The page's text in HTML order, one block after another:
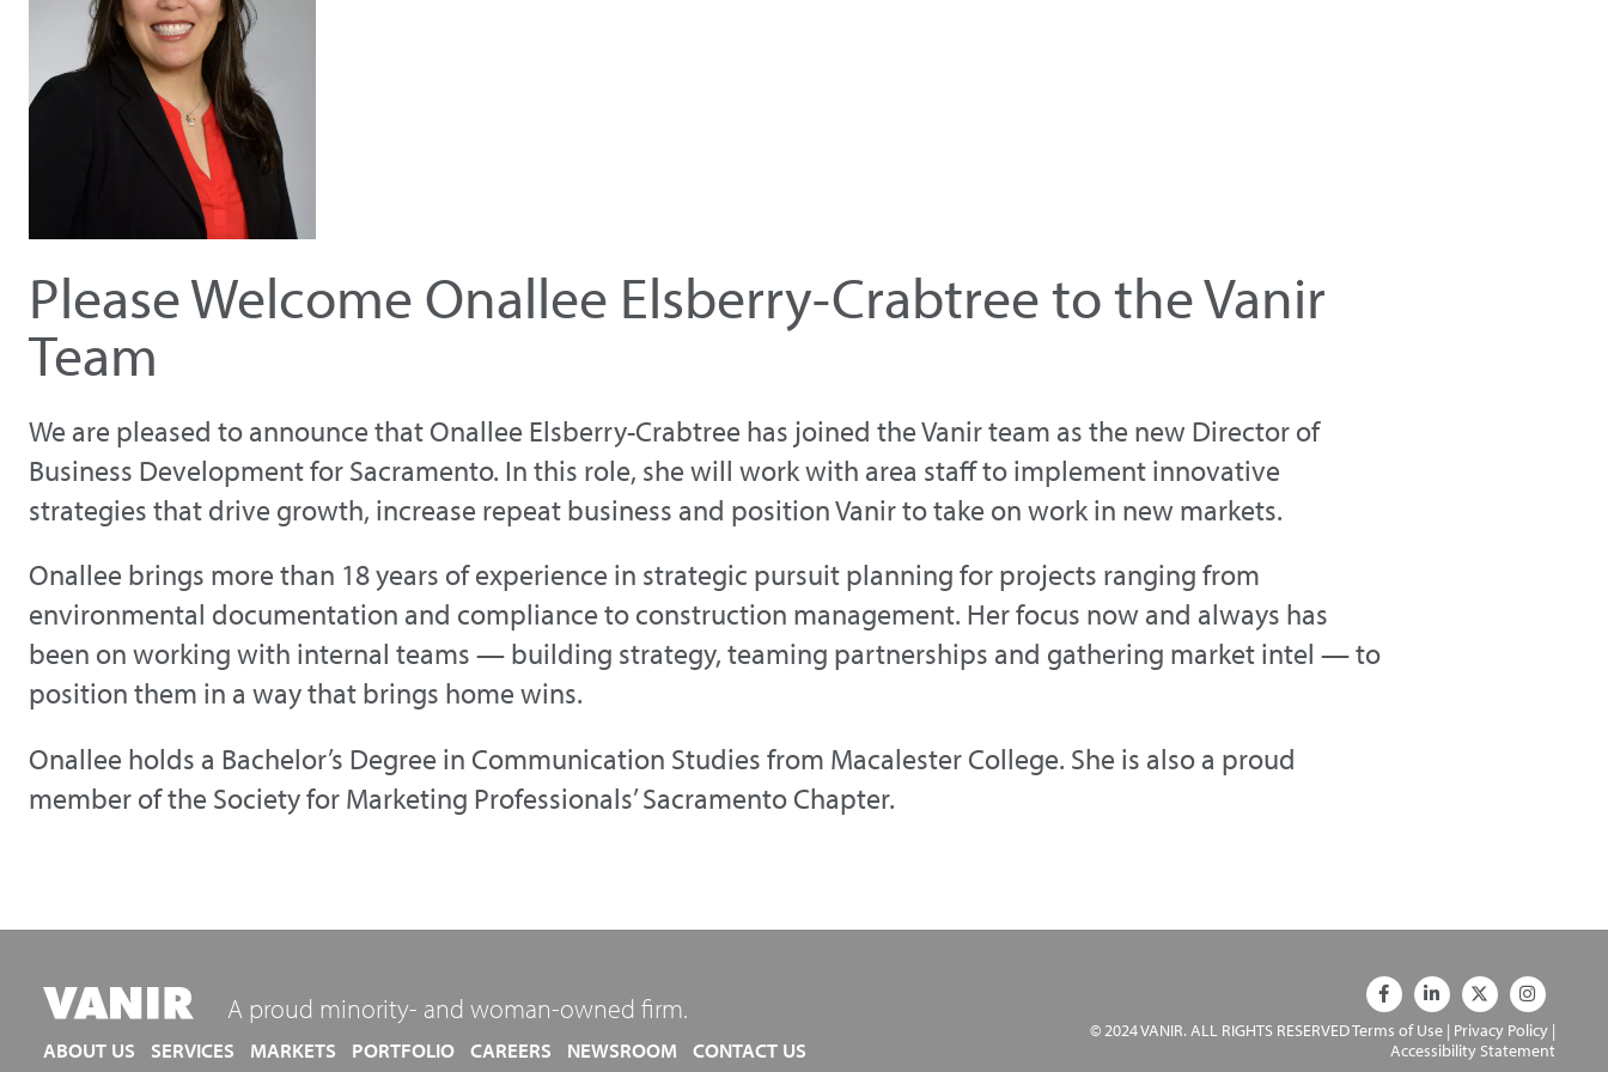
Please Welcome Onallee Elsberry-Crabtree to the Vanir
Team
We are pleased to announce that Onallee Elsberry-Crabtree has joined the Vanir team as the new Director of
Business Development for Sacramento. In this role, she will work with area staff to implement innovative
strategies that drive growth, increase repeat business and position Vanir to take on work in new markets.
Onallee brings more than 18 years of experience in strategic pursuit planning for projects ranging from
environmental documentation and compliance to construction management. Her focus now and always has
been on working with internal teams — building strategy, teaming partnerships and gathering market intel — to
position them in a way that brings home wins.
Onallee holds a Bachelor’s Degree in Communication Studies from Macalester College. She is also a proud
member of the Society for Marketing Professionals’ Sacramento Chapter.
A proud minority- and woman-owned firm.
ABOUT US SERVICES MARKETS PORTFOLIO CAREERS NEWSROOM CONTACT US
© 2024 VANIR. ALL RIGHTS RESERVEDTerms of Use | Privacy Policy |
Accessibility Statement